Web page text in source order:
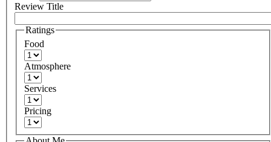
Review Title
Ratings
Food
Atmosphere
Services
Pricing